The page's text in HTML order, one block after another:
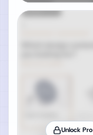
Unlock Pro